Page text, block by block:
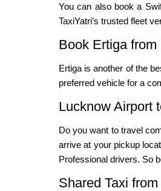
You can also book a
TaxiYatri’s trusted fleet
Book Ertiga
Ertiga is another of the
preferred vehicle for a
Lucknow Airport
Do you want to travel
arrive at your pickup
Professional drivers. So
Shared Taxi